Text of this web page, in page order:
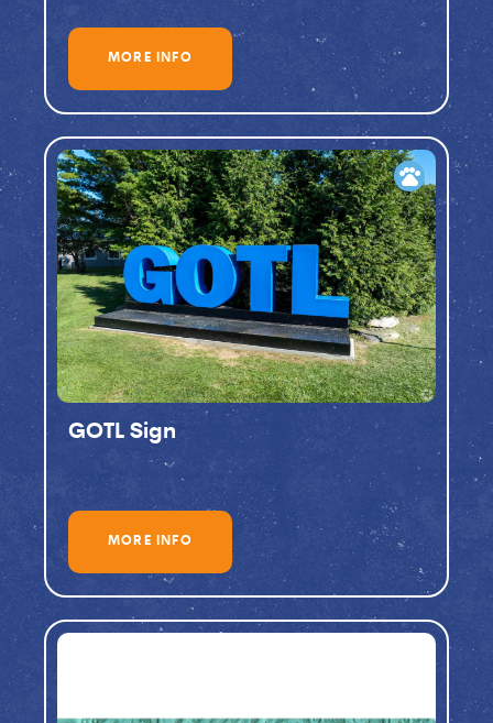
MORE INFO
pets
GOTL Sign
MORE INFO